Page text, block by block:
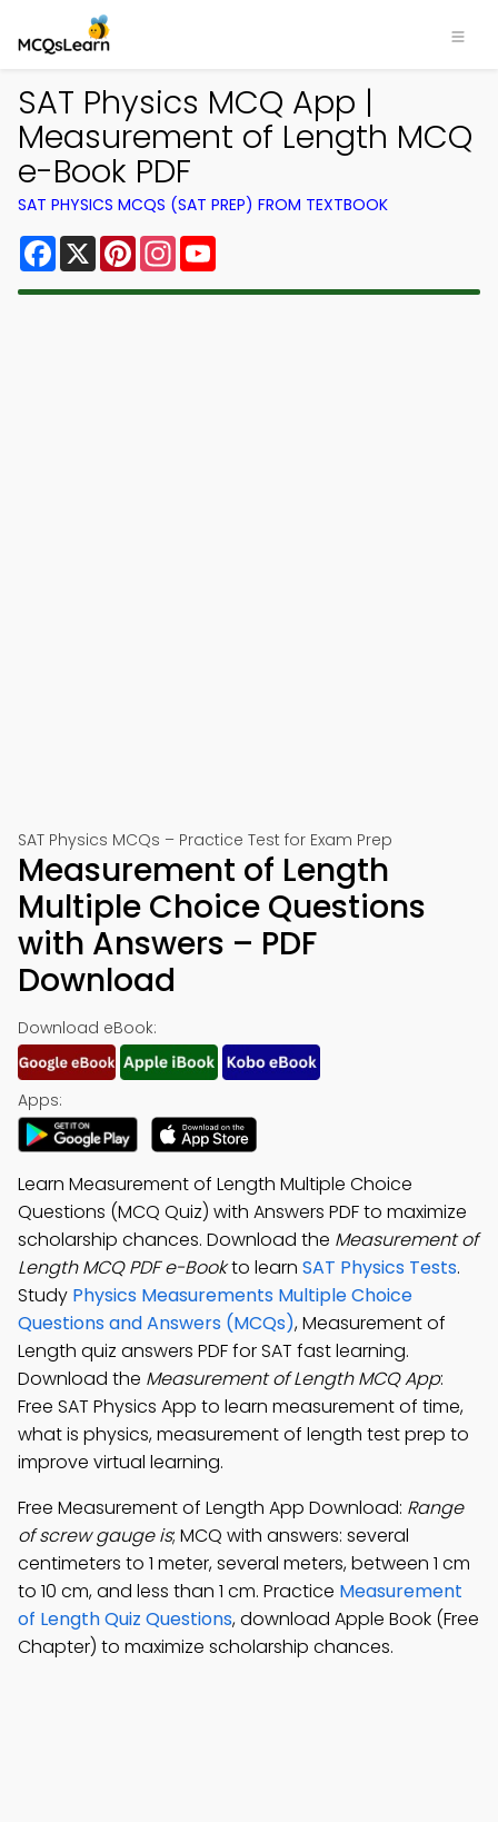
SAT Physics MCQ App |
Measurement of Length MCQ
e-Book PDF
SAT PHYSICS MCQS (SAT PREP) FROM TEXTBOOK
Facebook
X PinterestInstagram
SAT Physics MCQs – Practice Test for Exam Prep
Measurement of Length
Multiple Choice Questions
with Answers – PDF
Download
Download eBook:
Apps:
Learn Measurement of Length Multiple Choice
Questions (MCQ Quiz) with Answers PDF to maximize
scholarship chances. Download the Measurement of
Length MCQ PDF e-Bookto learn SAT Physics Tests.
Study Physics Measurements Multiple Choice
Questions and Answers (MCQs), Measurement of
Length quiz answers PDF for SAT fast learning.
Download the Measurement of Length MCQ App:
Free SAT Physics App to learn measurement of time,
what is physics, measurement of length test prep to
improve virtual learning.
Free Measurement of Length App Download: Range
of screw gauge is; MCQ with answers: several
centimeters to 1 meter, several meters, between 1 cm
to 10 cm, and less than 1 cm. Practice Measurement
of Length Quiz Questions, download Apple Book (Free
Chapter) to maximize scholarship chances.